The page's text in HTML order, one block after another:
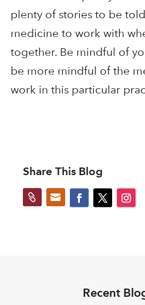
plenty of stories to be
medicine to work with
together. Be mindful of
be more mindful of the
work in this particular
Share This Blog
 
Recent